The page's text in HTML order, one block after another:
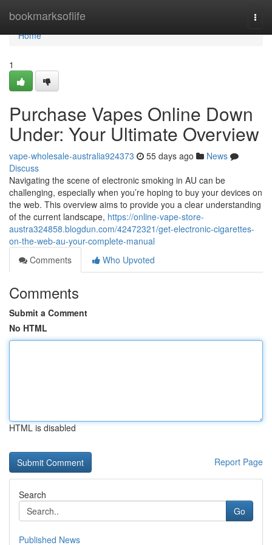
bookmarksoflife
Home
Home
1
Purchase Vapes Online Down
Under: Your Ultimate Overview
vape-wholesale-australia924373 55 days ago
News
Discuss
Navigating the scene of electronic smoking in AU can be
challenging, especially when you’re hoping to buy your devices on
the web. This overview aims to provide you a clear understanding
of the current landscape, https://online-vape-store-
austra324858.blogdun.com/42472321/get-electronic-cigarettes-
on-the-web-au-your-complete-manual
Comments
Who Upvoted
Comments
Submit a Comment
No HTML
HTML is disabled
Report Page
Search
Go
Published News